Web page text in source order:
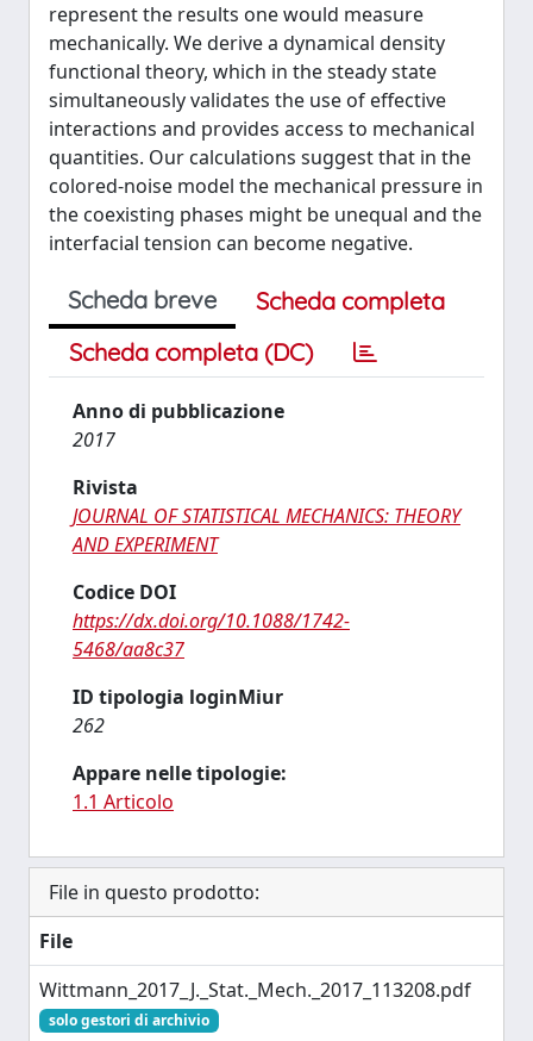
represent the results one would measure
mechanically. We derive a dynamical density
functional theory, which in the steady state
simultaneously validates the use of effective
interactions and provides access to mechanical
quantities. Our calculations suggest that in the
colored-noise model the mechanical pressure in
the coexisting phases might be unequal and the
interfacial tension can become negative.
Scheda breve
Scheda completa
Scheda completa (DC)
Anno di pubblicazione
2017
Rivista
JOURNAL OF STATISTICAL MECHANICS: THEORY
AND EXPERIMENT
Codice DOI
https://dx.doi.org/10.1088/1742-
5468/aa8c37
ID tipologia loginMiur
262
Appare nelle tipologie:
1.1 Articolo
File in questo prodotto:
File
Wittmann_2017_J._Stat._Mech._2017_113208.pdf
solo gestori di archivio